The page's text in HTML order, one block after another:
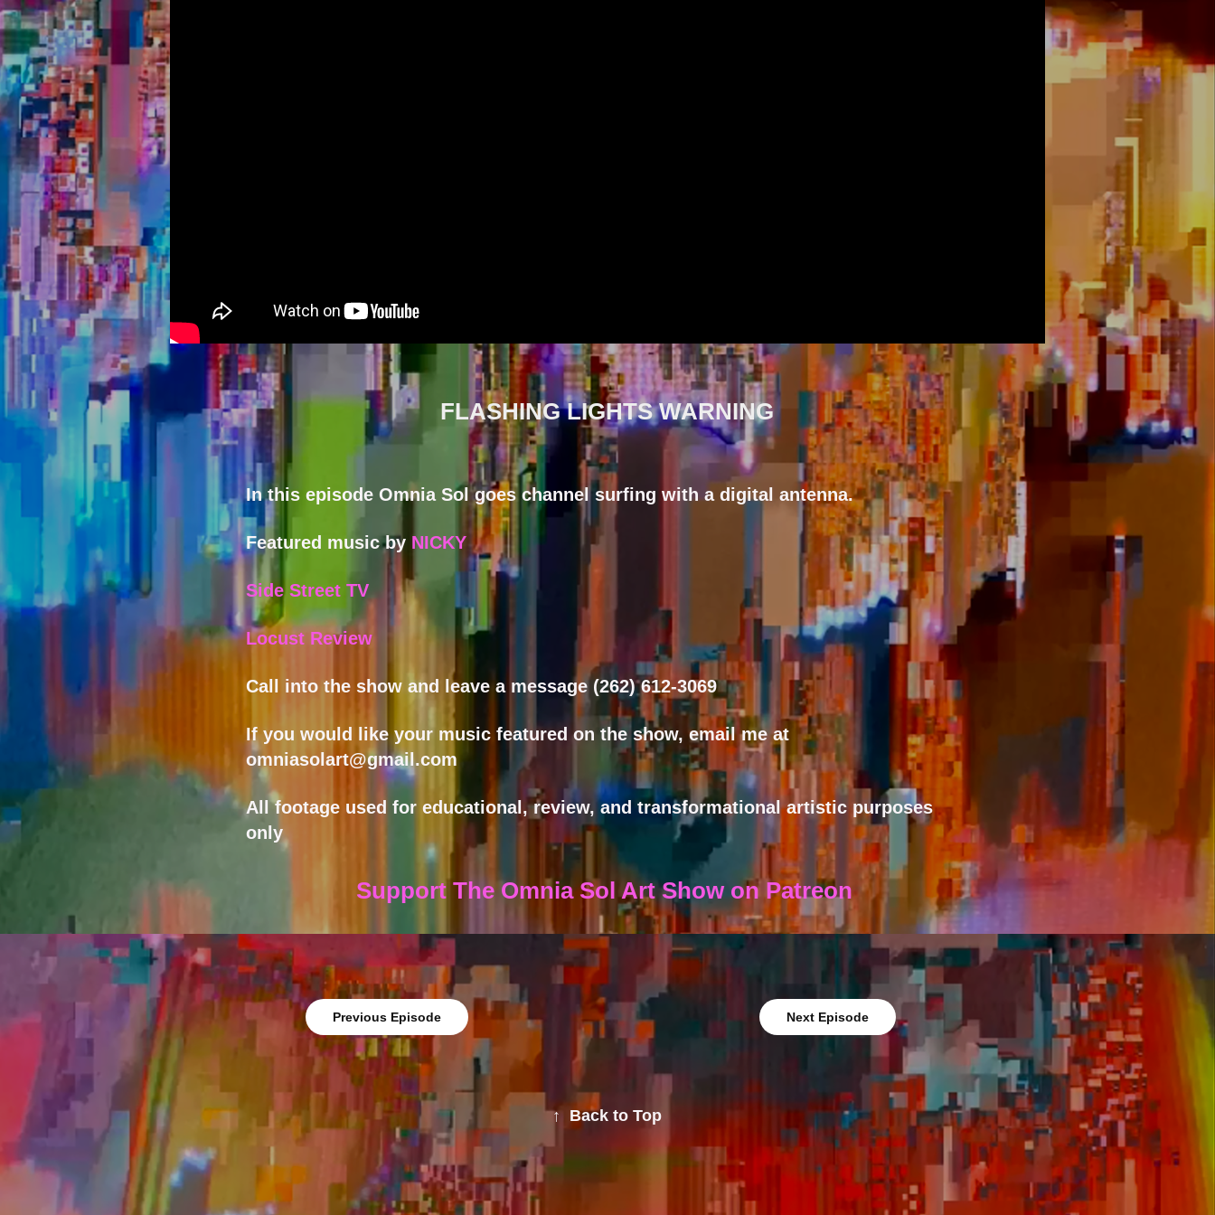
FLASHING LIGHTS WARNING
In this episode Omnia Sol goes channel surfing with a digital antenna.
Featured music by NICKY
Side Street TV
Locust Review
Call into the show and leave a message (262) 612-3069
If you would like your music featured on the show, email me at
omniasolart@gmail.com
All footage used for educational, review, and transformational artistic purposes
only
Support The Omnia Sol Art Show on Patreon
Previous Episode Next Episode
↑ Back to Top